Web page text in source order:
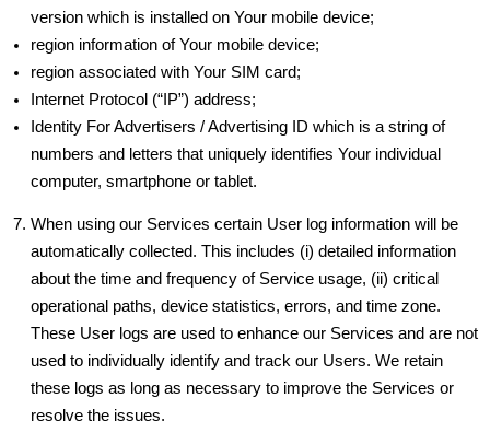
version which is installed on Your mobile device;
region information of Your mobile device;
region associated with Your SIM card;
Internet Protocol (“IP”) address;
Identity For Advertisers / Advertising ID which is a string of
numbers and letters that uniquely identifies Your individual
computer, smartphone or tablet.
When using our Services certain User log information will be
automatically collected. This includes (i) detailed information
about the time and frequency of Service usage, (ii) critical
operational paths, device statistics, errors, and time zone.
These User logs are used to enhance our Services and are not
used to individually identify and track our Users. We retain
these logs as long as necessary to improve the Services or
resolve the issues.